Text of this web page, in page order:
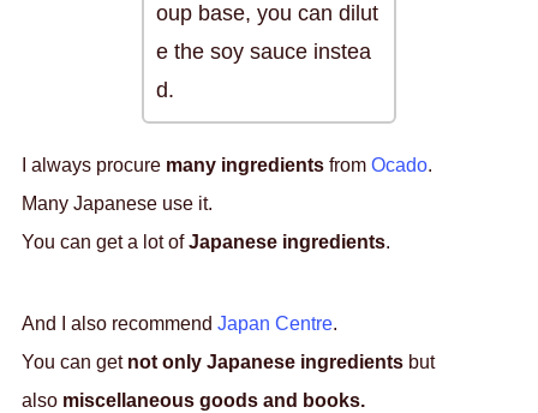
oup base, you can dilut
e the soy sauce instea
d.
I always procure many ingredientsfrom Ocado.
Many Japanese use it.
You can get a lot ofJapanese ingredients.
And I also recommend Japan Centre.
You can get not only Japanese ingredientsbut
alsomiscellaneous goods and books.